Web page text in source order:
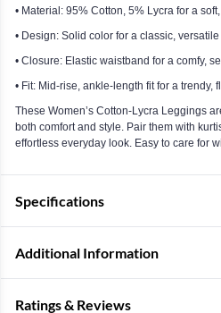
• Material: 95% Cotton, 5% Lycra for a
• Design: Solid color for a classic,
• Closure: Elastic waistband for a comfy,
• Fit: Mid-rise, ankle-length fit for a trendy,
These Women’s Cotton-Lycra Leggings
both comfort and style. Pair them with
effortless everyday look. Easy to care for
Specifications
Additional Information
Ratings & Reviews